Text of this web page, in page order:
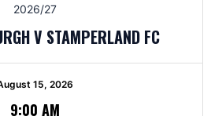
2026/27
V STAMPERLAND FC
15, 2026
9:00 AM